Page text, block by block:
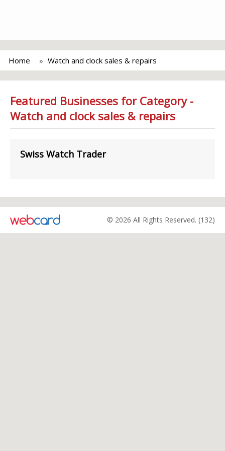
Home Watch and clock sales & repairs
Featured Businesses for Category -
Watch and clock sales & repairs
Swiss Watch Trader
© 2026 All Rights Reserved. (132)